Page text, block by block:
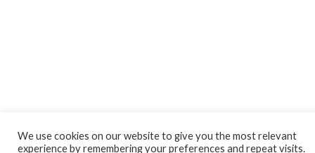
We use cookies on our website to give you the most relevant
experience by remembering your preferences and repeat visits.